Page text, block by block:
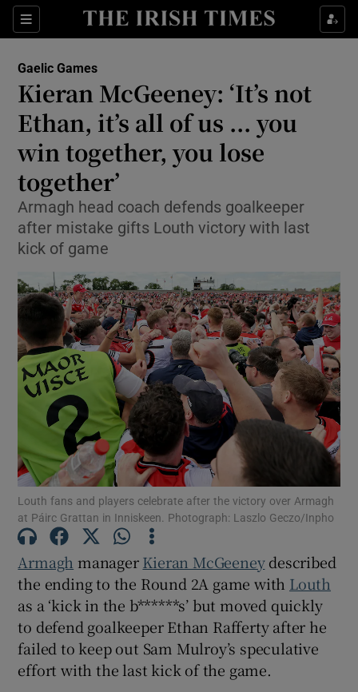
Sections
Show Property sub sections
Show Health sub sections
Show Life & Style sub sections
Show Culture sub sections
Show Environment sub sections
Show Science sub sections
Show Motors sub sections
Show Gaeilge sub sections
Gaelic Games
Kieran McGeeney: ‘It’s not
Ethan, it’s all of us ... you
win together, you lose
together’
Armagh head coach defends goalkeeper
after mistake gifts Louth victory with last
kick of game
Louth fans and players celebrate after the victory over Armagh
at Páirc Grattan in Inniskeen. Photograph: Laszlo Geczo/Inpho
Armagh managerKieran McGeeneydescribed
the ending to the Round 2A game with Louth
as a ‘kick in the b******s’ but moved quickly
to defend goalkeeper Ethan Rafferty after he
failed to keep out Sam Mulroy’s speculative
effort with the last kick of the game.